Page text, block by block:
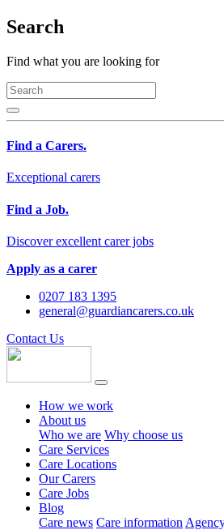
Search
Find what you are looking for
Find a Carers.
Exceptional carers
Find a Job.
Discover excellent carer jobs
Apply as a carer
0207 183 1395
general@guardiancarers.co.uk
Contact Us
How we work
About us
Who we are Why choose us
Care Services
Care Locations
Our Carers
Care Jobs
Blog
Care news Care information